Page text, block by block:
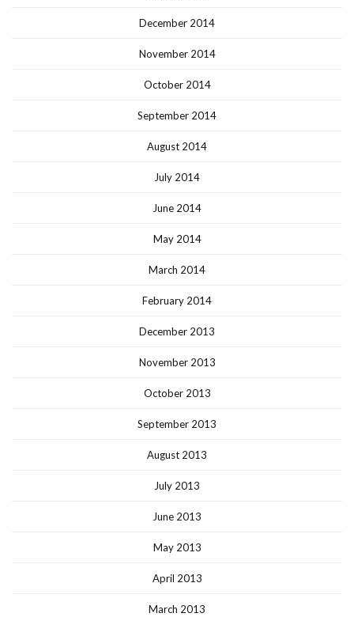
December 2014
November 2014
October 2014
September 2014
August 2014
July 2014
June 2014
May 2014
March 2014
February 2014
December 2013
November 2013
October 2013
September 2013
August 2013
July 2013
June 2013
May 2013
April 2013
March 2013